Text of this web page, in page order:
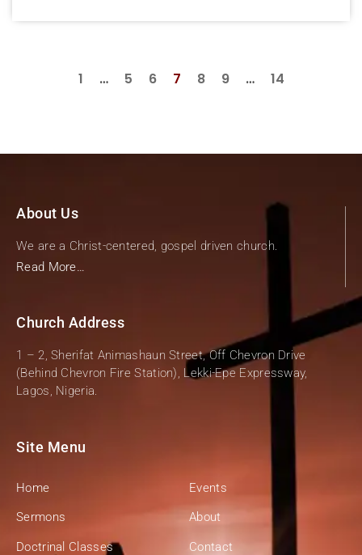
1 … 5 6 7 8 9 … 14
About Us
We are a Christ-centered, gospel driven church.
Read More…
Church Address
1 – 2, Sherifat Animashaun Street, Off Chevron Drive
(Behind Chevron Fire Station), Lekki-Epe Expressway,
Lagos, Nigeria.
Site Menu
Home
Sermons
Doctrinal Classes
Events
About
Contact